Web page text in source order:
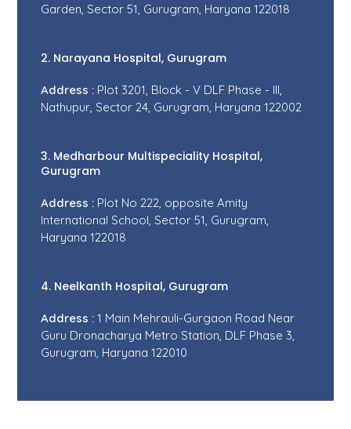
Garden, Sector 51, Gurugram, Haryana 122018
2. Narayana Hospital, Gurugram
Address : Plot 3201, Block - V DLF Phase - III,
Nathupur, Sector 24, Gurugram, Haryana 122002
3. Medharbour Multispeciality Hospital,
Gurugram
Address : Plot No 222, opposite Amity
International School, Sector 51, Gurugram,
Haryana 122018
4. Neelkanth Hospital, Gurugram
Address : 1 Main Mehrauli-Gurgaon Road Near
Guru Dronacharya Metro Station, DLF Phase 3,
Gurugram, Haryana 122010